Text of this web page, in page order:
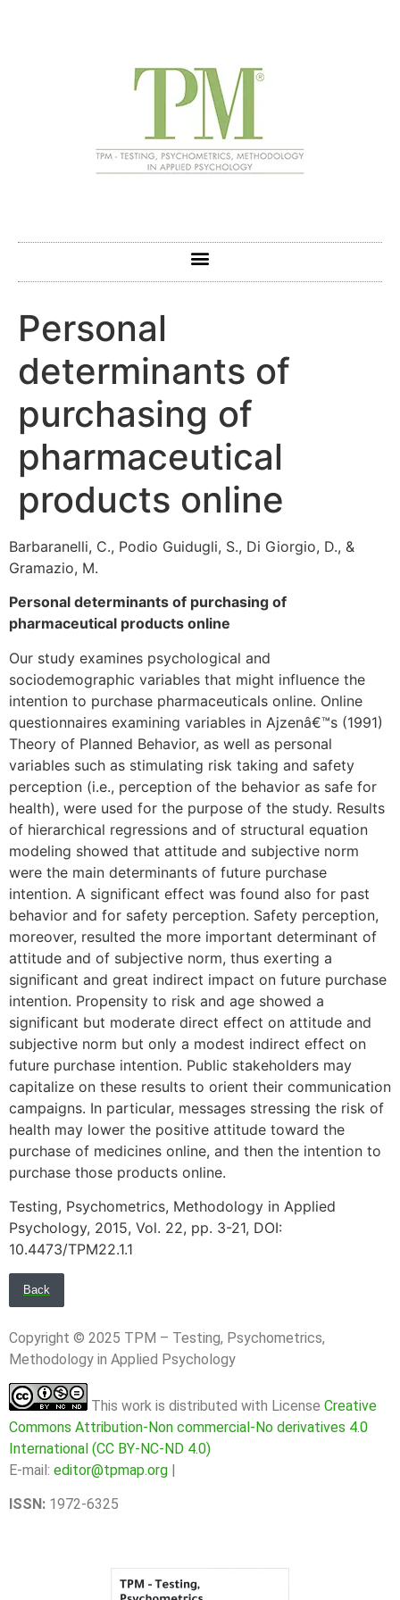
Personal
determinants of
purchasing of
pharmaceutical
products online
Barbaranelli, C., Podio Guidugli, S., Di Giorgio, D., &
Gramazio, M.
Personal determinants of purchasing of
pharmaceutical products online
Our study examines psychological and
sociodemographic variables that might influence the
intention to purchase pharmaceuticals online. Online
questionnaires examining variables in Ajzenâ€™s (1991)
Theory of Planned Behavior, as well as personal
variables such as stimulating risk taking and safety
perception (i.e., perception of the behavior as safe for
health), were used for the purpose of the study. Results
of hierarchical regressions and of structural equation
modeling showed that attitude and subjective norm
were the main determinants of future purchase
intention. A significant effect was found also for past
behavior and for safety perception. Safety perception,
moreover, resulted the more important determinant of
attitude and of subjective norm, thus exerting a
significant and great indirect impact on future purchase
intention. Propensity to risk and age showed a
significant but moderate direct effect on attitude and
subjective norm but only a modest indirect effect on
future purchase intention. Public stakeholders may
capitalize on these results to orient their communication
campaigns. In particular, messages stressing the risk of
health may lower the positive attitude toward the
purchase of medicines online, and then the intention to
purchase those products online.
Testing, Psychometrics, Methodology in Applied
Psychology, 2015, Vol. 22, pp. 3-21, DOI:
10.4473/TPM22.1.1
Back
Copyright © 2025 TPM – Testing, Psychometrics,
Methodology in Applied Psychology
This work is distributed with License Creative
Commons Attribution-Non commercial-No derivatives 4.0
International (CC BY-NC-ND 4.0)
E-mail: editor@tpmap.org |
ISSN: 1972-6325